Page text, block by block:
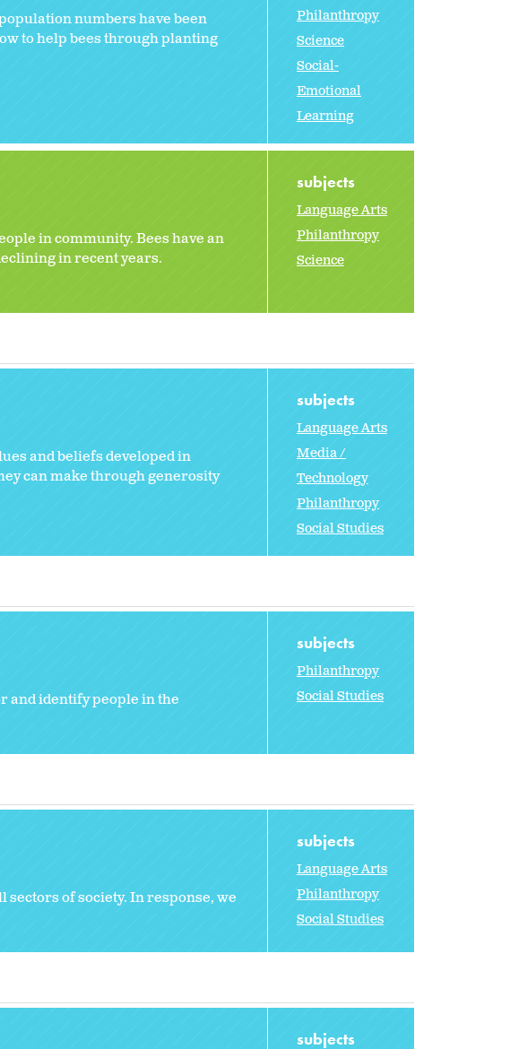
numbers have been
to help bees through planting
Philanthropy
Science
Social-
Emotional
Learning
in community. Bees have an
in recent years.
subjects
Language Arts
Philanthropy
Science
and beliefs developed in
can make through generosity
subjects
Language Arts
Media /
Technology
Philanthropy
Social Studies
and identify people in the
subjects
Philanthropy
Social Studies
of society. In response, we
subjects
Language Arts
Philanthropy
Social Studies
subjects